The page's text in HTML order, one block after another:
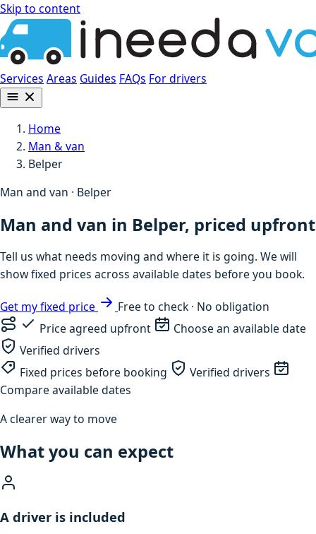
Skip to content
Services Areas Guides FAQs For drivers
Home
Man & van
Belper
Man and van · Belper
Man and van in Belper, priced upfront
Tell us what needs moving and where it is going. We will
show fixed prices across available dates before you book.
Get my fixed price
Free to check · No obligation
Price agreed upfront
Choose an available date
Verified drivers
Fixed prices before booking
Verified drivers
Compare available dates
A clearer way to move
What you can expect
A driver is included